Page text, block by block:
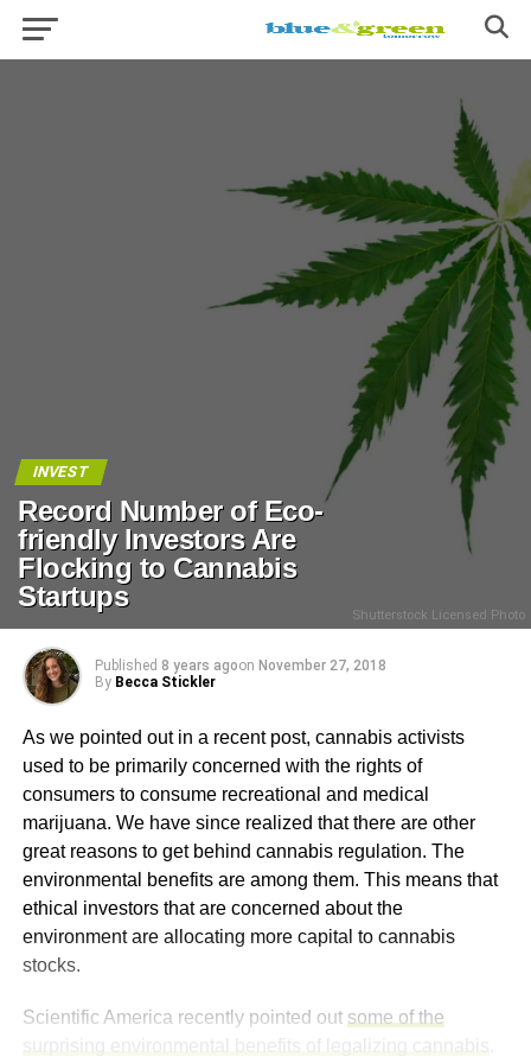
INVEST
Record Number of Eco-
friendly Investors Are
Flocking to Cannabis
Startups
Shutterstock Licensed Photo
Published 8 years agoon November 27, 2018
By Becca Stickler
As we pointed out in a recent post, cannabis activists
used to be primarily concerned with the rights of
consumers to consume recreational and medical
marijuana. We have since realized that there are other
great reasons to get behind cannabis regulation. The
environmental benefits are among them. This means that
ethical investors that are concerned about the
environment are allocating more capital to cannabis
stocks.
Scientific America recently pointed out some of the
surprising environmental benefits of legalizing cannabis